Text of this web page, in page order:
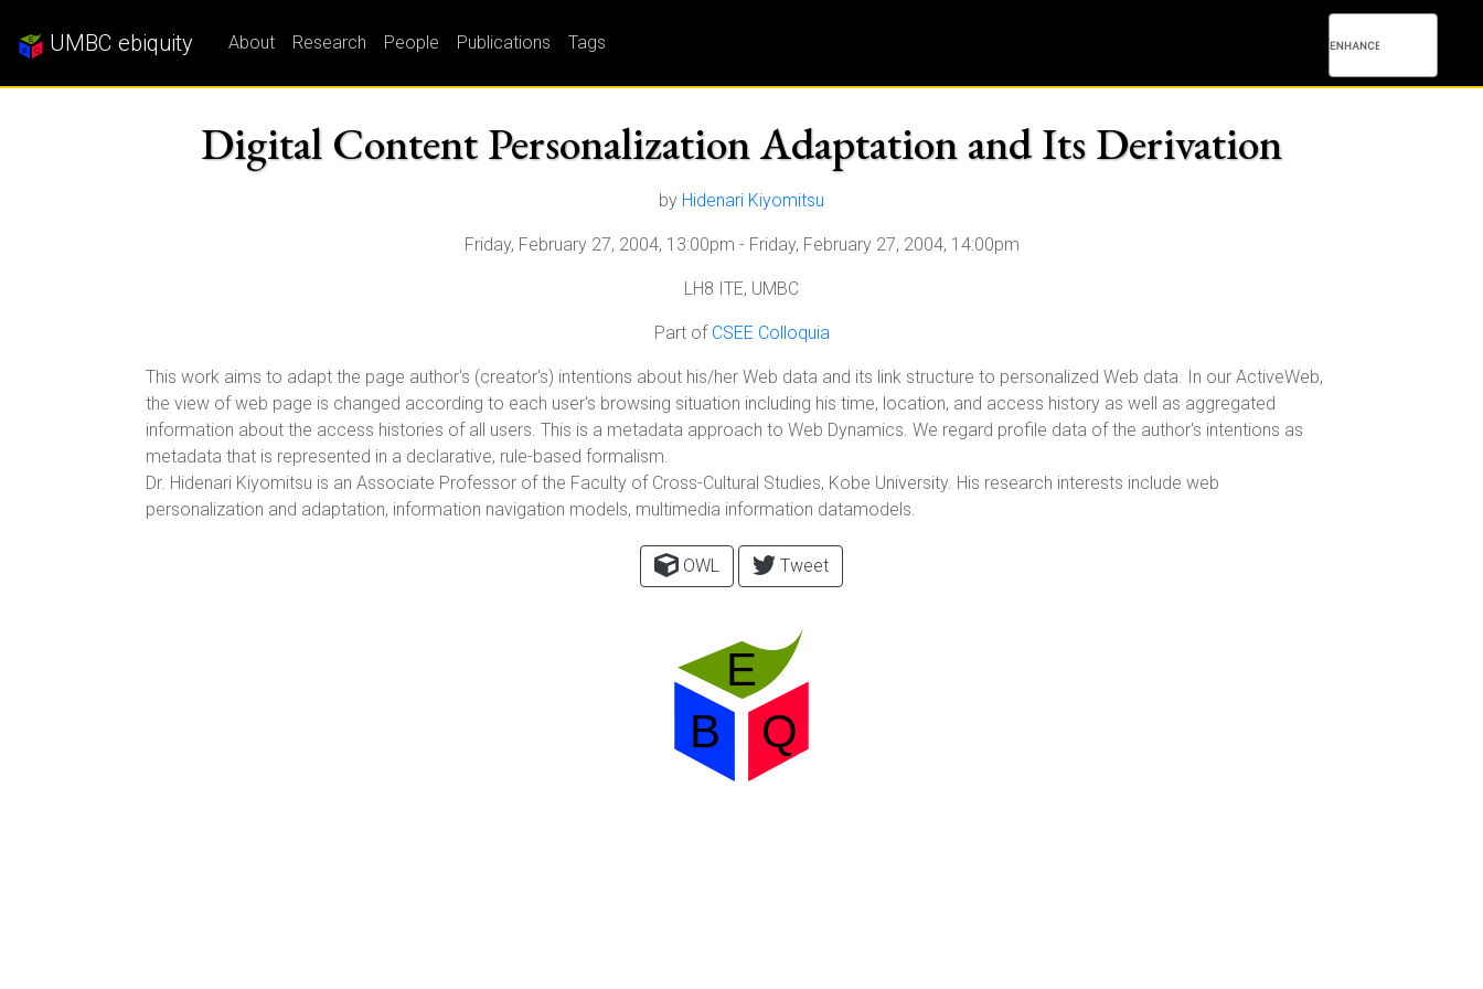
UMBC ebiquity About Research People Publications Tags
Digital Content Personalization Adaptation and Its Derivation
by Hidenari Kiyomitsu
Friday, February 27, 2004, 13:00pm - Friday, February 27, 2004, 14:00pm
LH8 ITE, UMBC
Part of CSEE Colloquia
This work aims to adapt the page author's (creator's) intentions about his/her Web data and its link structure to personalized Web data. In our ActiveWeb,
the view of web page is changed according to each user's browsing situation including his time, location, and access history as well as aggregated
information about the access histories of all users. This is a metadata approach to Web Dynamics. We regard profile data of the author's intentions as
metadata that is represented in a declarative, rule-based formalism.
Dr. Hidenari Kiyomitsu is an Associate Professor of the Faculty of Cross-Cultural Studies, Kobe University. His research interests include web
personalization and adaptation, information navigation models, multimedia information datamodels.
OWL Tweet